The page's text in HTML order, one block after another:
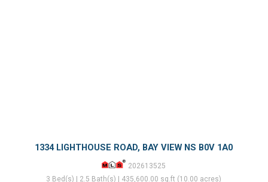
1334 LIGHTHOUSE ROAD, BAY VIEW NS B0V 1A0
202613525
3 Bed(s) | 2.5 Bath(s) | 435,600.00 sq.ft (10.00 acres)